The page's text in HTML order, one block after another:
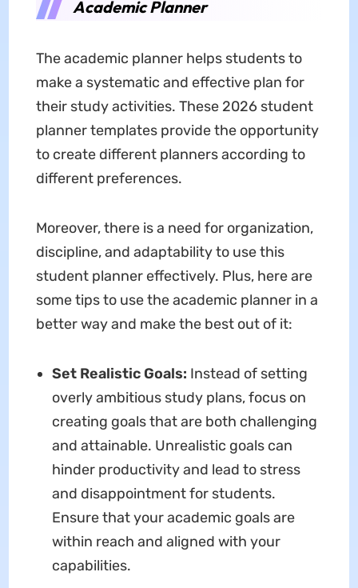
Academic Planner
The academic planner helps students to
make a systematic and effective plan for
their study activities. These 2026 student
planner templates provide the opportunity
to create different planners according to
different preferences.
Moreover, there is a need for organization,
discipline, and adaptability to use this
student planner effectively. Plus, here are
some tips to use the academic planner in a
better way and make the best out of it:
Set Realistic Goals: Instead of setting
overly ambitious study plans, focus on
creating goals that are both challenging
and attainable. Unrealistic goals can
hinder productivity and lead to stress
and disappointment for students.
Ensure that your academic goals are
within reach and aligned with your
capabilities.